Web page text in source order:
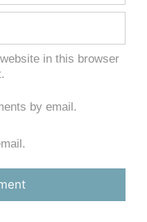
in this browser
by email.